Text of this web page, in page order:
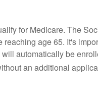
for Medicare. The
age 65. It's
automatically be
an additional